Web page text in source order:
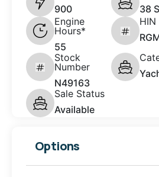
900
38
Engine
Hours*
55
HIN
Stock
Number
N49163
Sale Status
Available
Options